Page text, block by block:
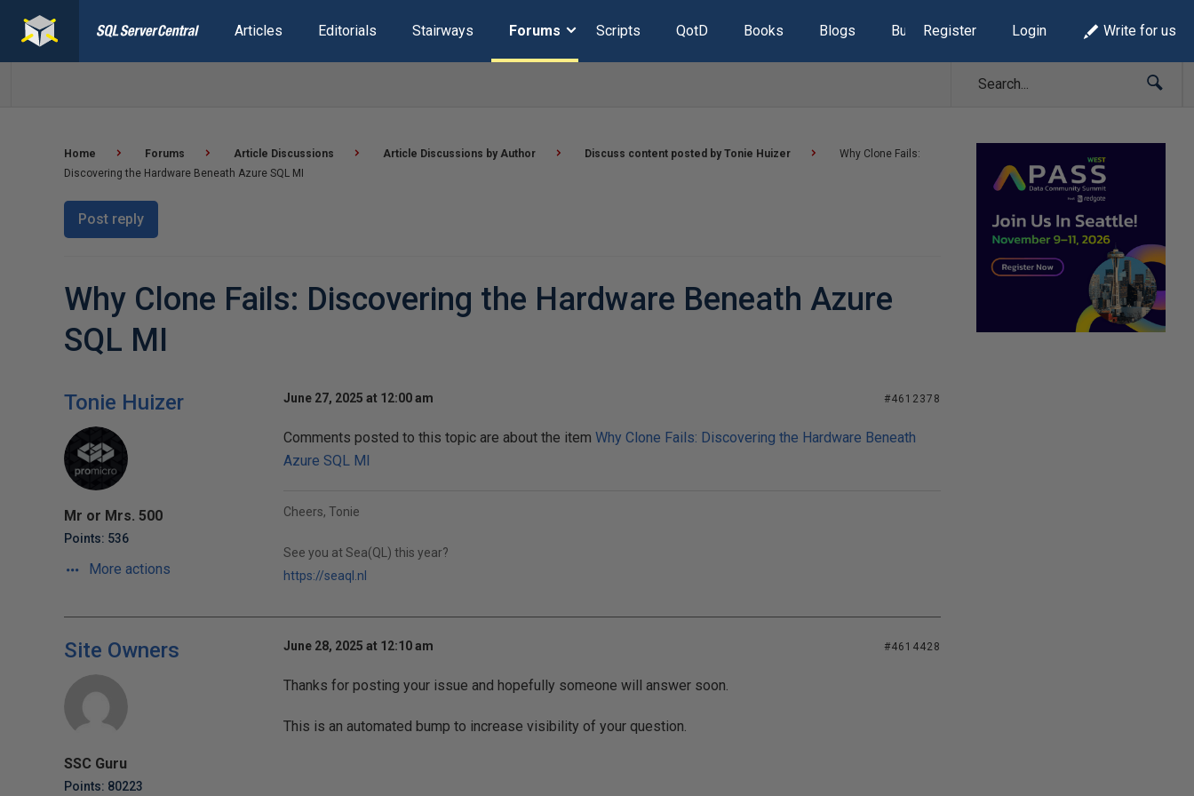
Articles Editorials Stairways Forums Scripts QotD Books Blogs Build Lists
Register Login Write for us
Home Forums Article Discussions Article Discussions by Author Discuss content posted by Tonie Huizer
Why Clone Fails:
Discovering the Hardware Beneath Azure SQL MI
Post reply
Why Clone Fails: Discovering the Hardware Beneath Azure
SQL MI
Tonie Huizer
Mr or Mrs. 500
Points: 536
More actions
June 27, 2025 at 12:00 am #4612378
Comments posted to this topic are about the item Why Clone Fails: Discovering the Hardware Beneath
Azure SQL MI
Cheers, Tonie
See you at Sea(QL) this year?
https://seaql.nl
Site Owners
SSC Guru
Points: 80223
June 28, 2025 at 12:10 am #4614428
Thanks for posting your issue and hopefully someone will answer soon.
This is an automated bump to increase visibility of your question.